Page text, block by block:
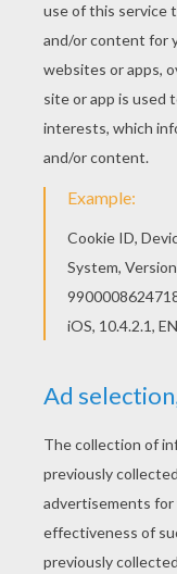
with the
each it had a
went quite
off to see her
poor princes
they set eyes
Never has
of to make
having spent
single
lucky if the
Not a day
madrigals, and
all the poets in
poetry that
Bellissima--for
and all the